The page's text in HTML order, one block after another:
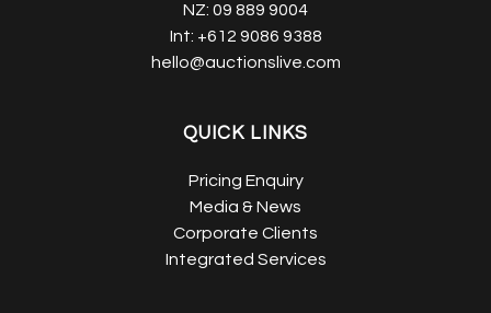
NZ: 09 889 9004
Int: +612 9086 9388
hello@auctionslive.com
QUICK LINKS
Pricing Enquiry
Media & News
Corporate Clients
Integrated Services